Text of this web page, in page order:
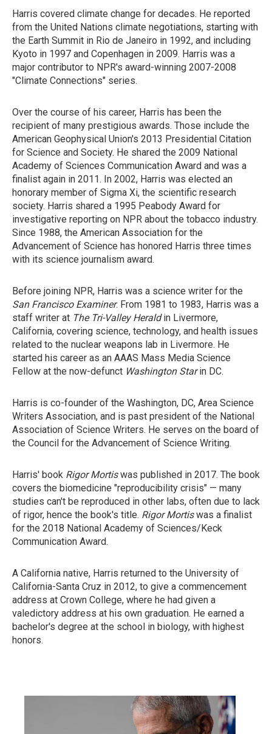
Harris covered climate change for decades. He reported
from the United Nations climate negotiations, starting with
the Earth Summit in Rio de Janeiro in 1992, and including
Kyoto in 1997 and Copenhagen in 2009. Harris was a
major contributor to NPR's award-winning 2007-2008
"Climate Connections" series.
Over the course of his career, Harris has been the
recipient of many prestigious awards. Those include the
American Geophysical Union's 2013 Presidential Citation
for Science and Society. He shared the 2009 National
Academy of Sciences Communication Award and was a
finalist again in 2011. In 2002, Harris was elected an
honorary member of Sigma Xi, the scientific research
society. Harris shared a 1995 Peabody Award for
investigative reporting on NPR about the tobacco industry.
Since 1988, the American Association for the
Advancement of Science has honored Harris three times
with its science journalism award.
Before joining NPR, Harris was a science writer for the
San Francisco Examiner. From 1981 to 1983, Harris was a
staff writer at The Tri-Valley Heraldin Livermore,
California, covering science, technology, and health issues
related to the nuclear weapons lab in Livermore. He
started his career as an AAAS Mass Media Science
Fellow at the now-defunct Washington Starin DC.
Harris is co-founder of the Washington, DC, Area Science
Writers Association, and is past president of the National
Association of Science Writers. He serves on the board of
the Council for the Advancement of Science Writing.
Harris' book Rigor Mortiswas published in 2017. The book
covers the biomedicine "reproducibility crisis" — many
studies can't be reproduced in other labs, often due to lack
of rigor, hence the book's title. Rigor Mortiswas a finalist
for the 2018 National Academy of Sciences/Keck
Communication Award.
A California native, Harris returned to the University of
California-Santa Cruz in 2012, to give a commencement
address at Crown College, where he had given a
valedictory address at his own graduation. He earned a
bachelor's degree at the school in biology, with highest
honors.